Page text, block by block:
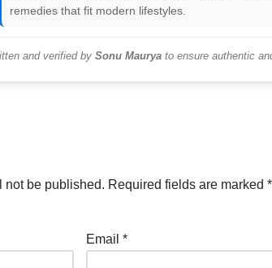
remedies that fit modern lifestyles.
and verified by Sonu Mauryato ensure authentic
not be published. Required fields are marked *
Email *